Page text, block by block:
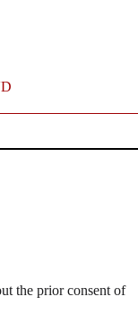
the prior consent of